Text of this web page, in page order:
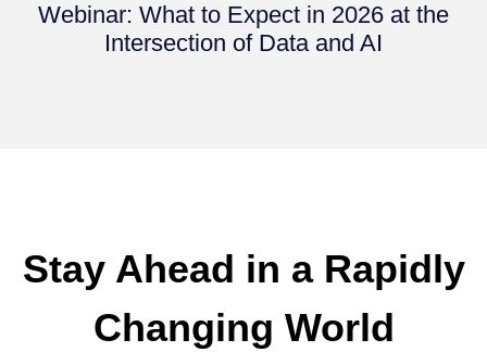
Webinar: What to Expect in 2026 at the
Intersection of Data and AI
Stay Ahead in a Rapidly
Changing World